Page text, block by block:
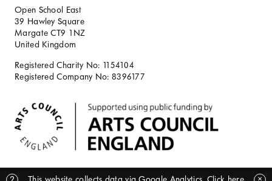
Open School East
39 Hawley Square
Margate CT9 1NZ
United Kingdom
Registered Charity No: 1154104
Registered Company No: 8396177
✕
BACK TO TOP